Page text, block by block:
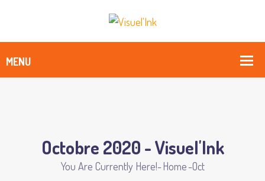
Octobre 2020 - Visuel'Ink
You Are Currently Here!-Home-Oct